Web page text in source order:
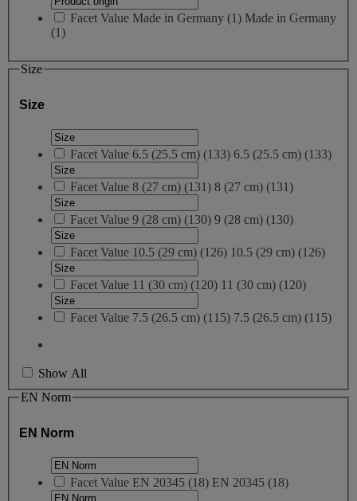
Facet Value Made in Germany (1) Made in Germany
(1)
Size
Size
Facet Value 6.5 (25.5 cm) (133) 6.5 (25.5 cm) (133)
Facet Value 8 (27 cm) (131) 8 (27 cm) (131)
Facet Value 9 (28 cm) (130) 9 (28 cm) (130)
Facet Value 10.5 (29 cm) (126) 10.5 (29 cm) (126)
Facet Value 11 (30 cm) (120) 11 (30 cm) (120)
Facet Value 7.5 (26.5 cm) (115) 7.5 (26.5 cm) (115)
Show All
EN Norm
EN Norm
Facet Value EN 20345 (18) EN 20345 (18)